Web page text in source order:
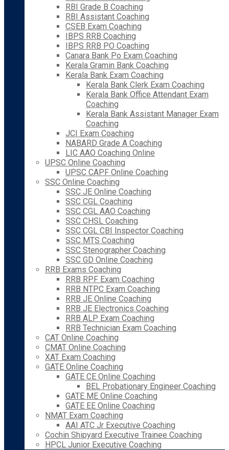
RBI Grade B Coaching
RBI Assistant Coaching
CSEB Exam Coaching
IBPS RRB Coaching
IBPS RRB PO Coaching
Canara Bank Po Exam Coaching
Kerala Gramin Bank Coaching
Kerala Bank Exam Coaching
Kerala Bank Clerk Exam Coaching
Kerala Bank Office Attendant Exam
Coaching
Kerala Bank Assistant Manager Exam
Coaching
JCI Exam Coaching
NABARD Grade A Coaching
LIC AAO Coaching Online
UPSC Online Coaching
UPSC CAPF Online Coaching
SSC Online Coaching
SSC JE Online Coaching
SSC CGL Coaching
SSC CGL AAO Coaching
SSC CHSL Coaching
SSC CGL CBI Inspector Coaching
SSC MTS Coaching
SSC Stenographer Coaching
SSC GD Online Coaching
RRB Exams Coaching
RRB RPF Exam Coaching
RRB NTPC Exam Coaching
RRB JE Online Coaching
RRB JE Electronics Coaching
RRB ALP Exam Coaching
RRB Technician Exam Coaching
CAT Online Coaching
CMAT Online Coaching
XAT Exam Coaching
GATE Online Coaching
GATE CE Online Coaching
BEL Probationary Engineer Coaching
GATE ME Online Coaching
GATE EE Online Coaching
NMAT Exam Coaching
AAI ATC Jr Executive Coaching
Cochin Shipyard Executive Trainee Coaching
HPCL Junior Executive Coaching